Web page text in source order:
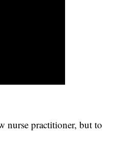
nurse practitioner, but to